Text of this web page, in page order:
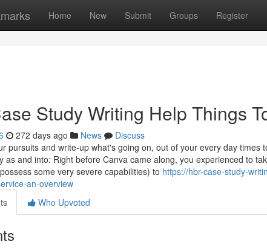
Home New Submit Groups Register
Study Writing Help Things
272 days ago News
Discuss
pursuits and write-up what's going on, out of your every day times
as and into: Right before Canva came along, you experienced to
some very severe capabilities) to https://hbr-case-study-
an-overview
Who Upvoted